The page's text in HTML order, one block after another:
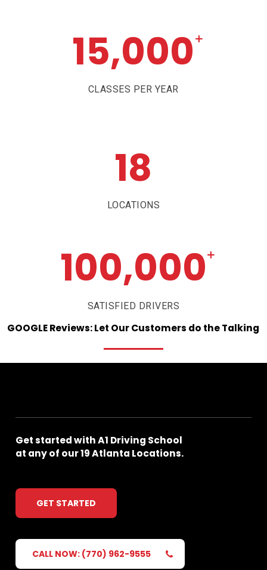
15,000+
CLASSES PER YEAR
18
LOCATIONS
100,000+
SATISFIED DRIVERS
GOOGLEReviews:Let OurCustomers do theTalking
GetstartedwithA1 Driving School
at anyof our19Atlanta Locations.
GET STARTED
CALL NOW: (770) 962-9555